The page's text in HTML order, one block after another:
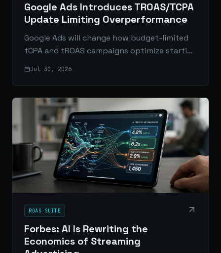
Google Ads Introduces TROAS/TCPA
Update Limiting Overperformance
Google Ads will change how budget-limited
tCPA and tROAS campaigns optimize starting
Jul 30, 2026
ROAS SUITE
Forbes: AI Is Rewriting the
Economics of Streaming